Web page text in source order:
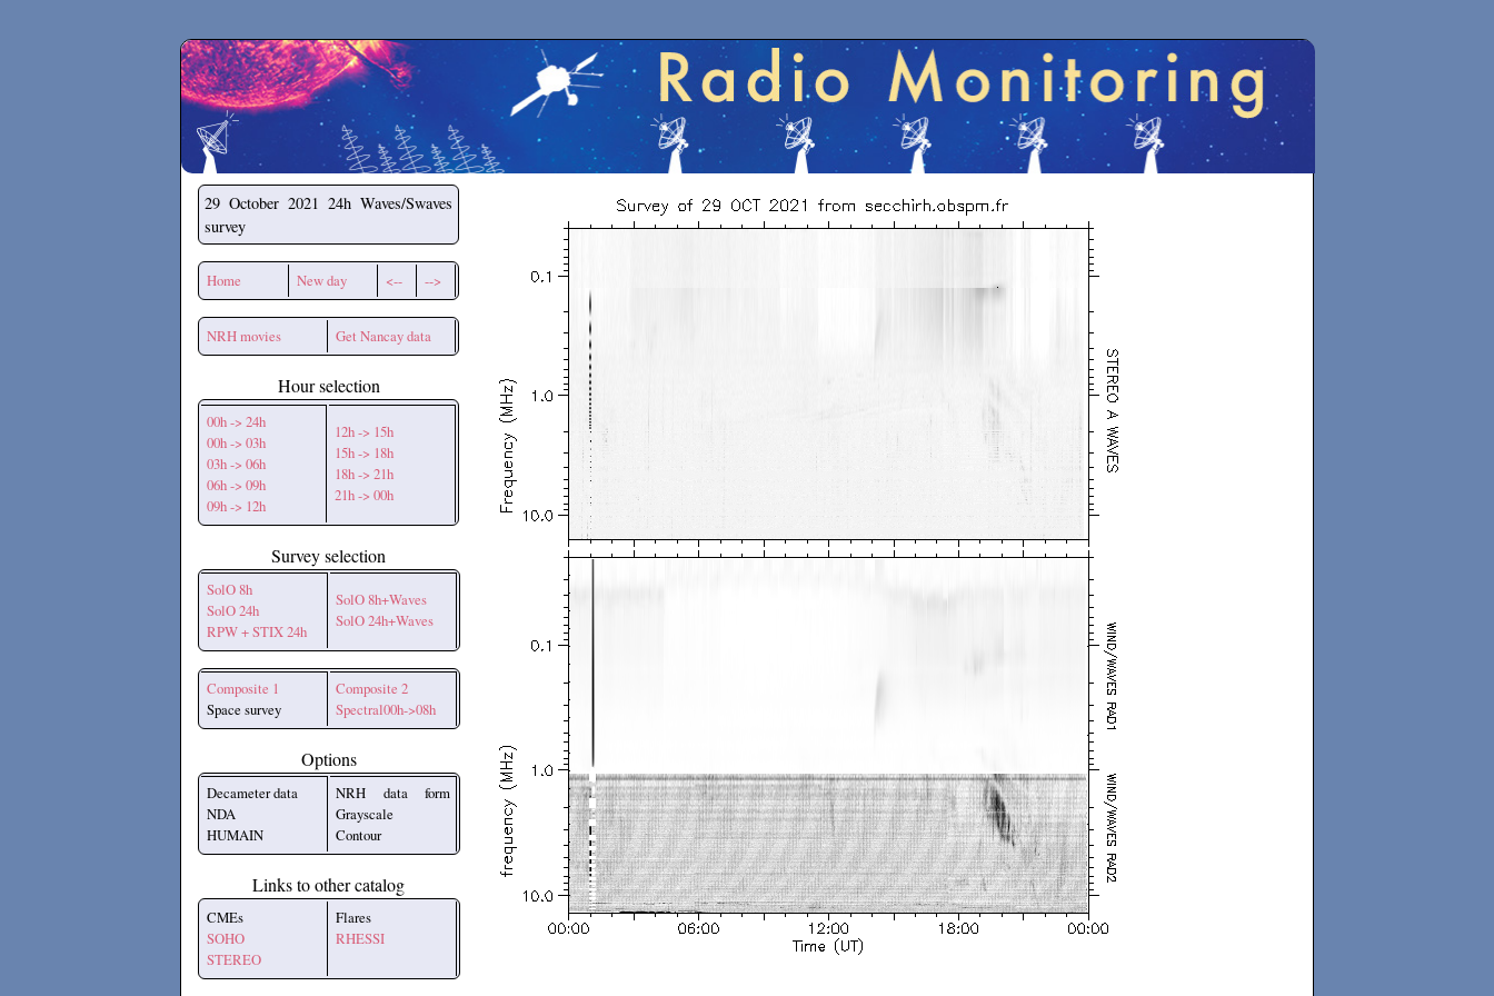
Secchirh
29 October 2021 24h Waves/Swaves
survey
Home New day <-- -->
NRH movies Get Nancay data
Hour selection
00h -> 24h
00h -> 03h
03h -> 06h
06h -> 09h
09h -> 12h
12h -> 15h
15h -> 18h
18h -> 21h
21h -> 00h
Survey selection
SolO 8h
SolO 24h
RPW + STIX 24h
SolO 8h+Waves
SolO 24h+Waves
Composite 1
Space survey
Composite 2
Spectral00h->08h
Options
Decameter data
NDA
HUMAIN
NRH data form
Grayscale
Contour
Links to other catalog
CMEs
SOHO
STEREO
Flares
RHESSI